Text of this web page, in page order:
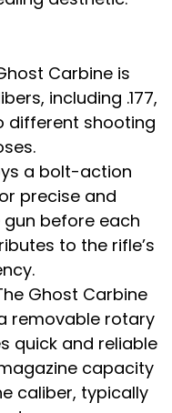
Carbine is
including .177,
different shooting
a bolt-action
precise and
before each
to the rifle’s
Ghost Carbine
removable rotary
quick and reliable
capacity
caliber, typically